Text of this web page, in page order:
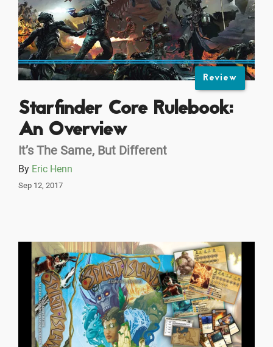
Review
Starfinder Core Rulebook:
An Overview
It’s The Same, But Different
By Eric Henn
Sep 12, 2017